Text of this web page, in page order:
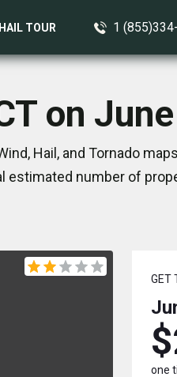
TOUR 1
on
Hail, and Tornado
estimated number of
GET
one